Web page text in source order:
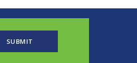
SUBMIT